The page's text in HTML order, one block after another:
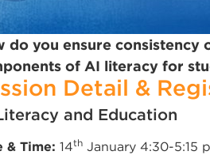
do you ensure
of AI literacy for
Detail &
and Education
& Time: 14th January 4:30-5:15